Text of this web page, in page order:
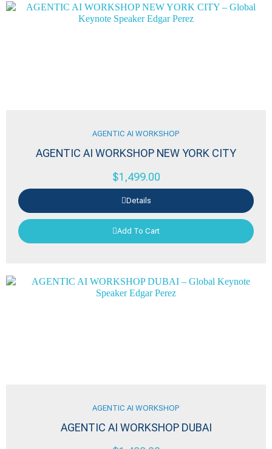
AGENTIC AI WORKSHOP
AGENTIC AI WORKSHOP NEW YORK CITY
$1,499.00
Details
Add To Cart
AGENTIC AI WORKSHOP
AGENTIC AI WORKSHOP DUBAI